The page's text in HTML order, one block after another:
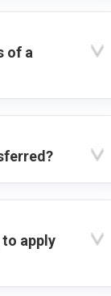
of a
apply